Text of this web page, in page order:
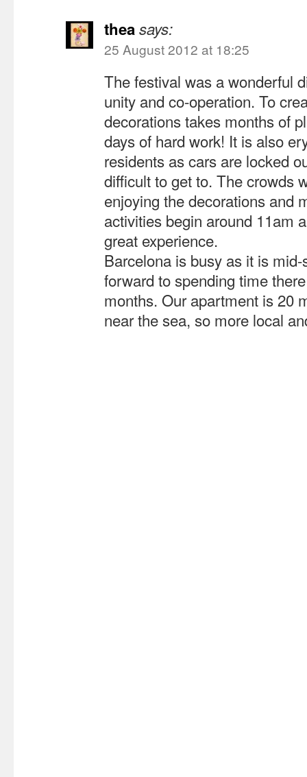
theasays:
25 August 2012 at 18:25
The festival was a wonderful
unity and co-operation. To
decorations takes months of
days of hard work! It is also
residents as cars are locked
difficult to get to. The crowds
enjoying the decorations and
activities begin around 11am
great experience.
Barcelona is busy as it is
forward to spending time
months. Our apartment is 20
near the sea, so more local